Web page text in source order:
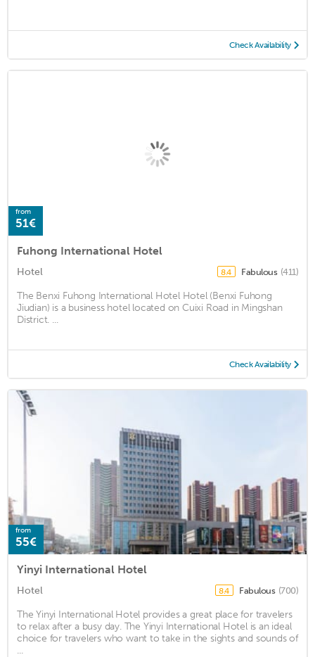
Check Availability
from
51€
Fuhong International Hotel
Hotel 8.4 Fabulous (411)
The Benxi Fuhong International Hotel Hotel (Benxi Fuhong
Jiudian) is a business hotel located on Cuixi Road in Mingshan
District. ...
Check Availability
from
55€
Yinyi International Hotel
Hotel 8.4 Fabulous (700)
The Yinyi International Hotel provides a great place for travelers
to relax after a busy day. The Yinyi International Hotel is an ideal
choice for travelers who want to take in the sights and sounds of
...